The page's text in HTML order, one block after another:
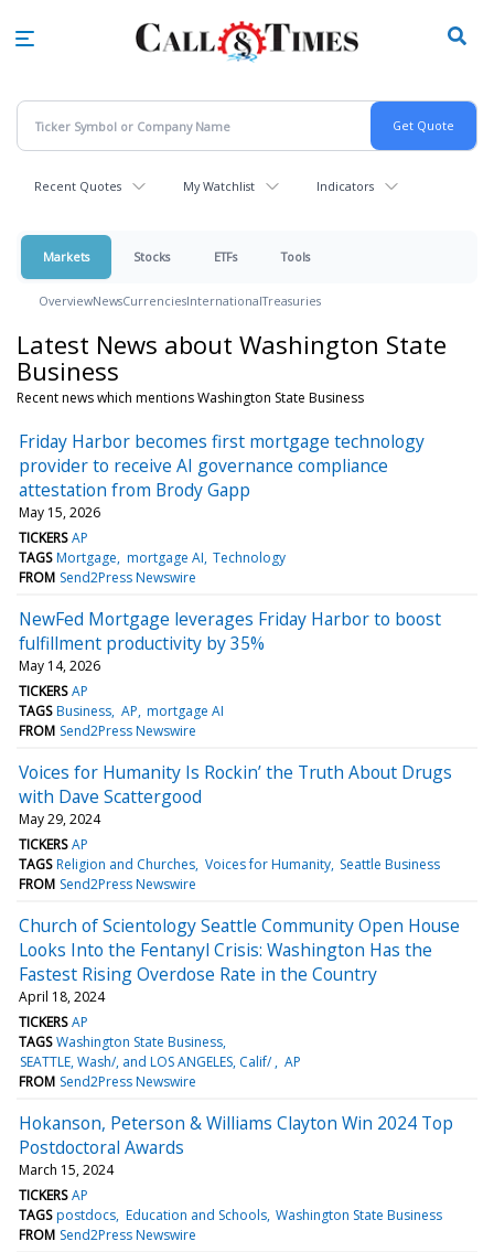
Recent Quotes My Watchlist Indicators
Markets Stocks ETFs Tools
OverviewNewsCurrenciesInternationalTreasuries
Latest News about Washington State
Business
Recent news which mentions Washington State Business
Friday Harbor becomes first mortgage technology
provider to receive AI governance compliance
attestation from Brody Gapp
May 15, 2026
TICKERS AP
TAGS Mortgage mortgage AI Technology
FROM Send2Press Newswire
NewFed Mortgage leverages Friday Harbor to boost
fulfillment productivity by 35%
May 14, 2026
TICKERS AP
TAGS Business AP mortgage AI
FROM Send2Press Newswire
Voices for Humanity Is Rockin’ the Truth About Drugs
with Dave Scattergood
May 29, 2024
TICKERS AP
TAGS Religion and Churches Voices for Humanity Seattle Business
FROM Send2Press Newswire
Church of Scientology Seattle Community Open House
Looks Into the Fentanyl Crisis: Washington Has the
Fastest Rising Overdose Rate in the Country
April 18, 2024
TICKERS AP
TAGS Washington State Business
SEATTLE, Wash/, and LOS ANGELES, Calif/
AP
FROM Send2Press Newswire
Hokanson, Peterson & Williams Clayton Win 2024 Top
Postdoctoral Awards
March 15, 2024
TICKERS AP
TAGS postdocs Education and Schools Washington State Business
FROM Send2Press Newswire